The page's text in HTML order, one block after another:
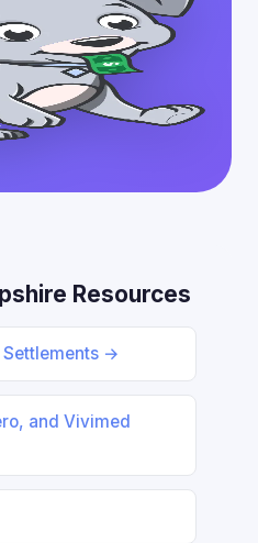
Resources
Settlements →
and Vivimed